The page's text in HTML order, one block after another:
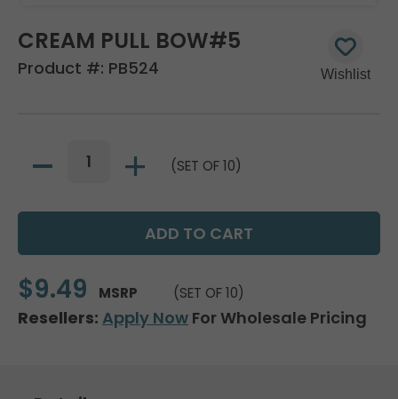
CREAM PULL BOW#5
Product #: PB524
(SET OF 10)
$9.49 MSRP (SET OF 10)
Resellers: Apply Now For Wholesale Pricing